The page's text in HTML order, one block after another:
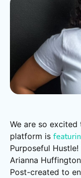
We are so excited
platform is
Purposeful
Arianna
Post-created to